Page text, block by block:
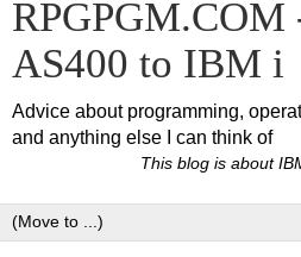
RPGPGM.COM
AS400 to IBM i
Advice about programming,
and anything else I can think of
This blog is about